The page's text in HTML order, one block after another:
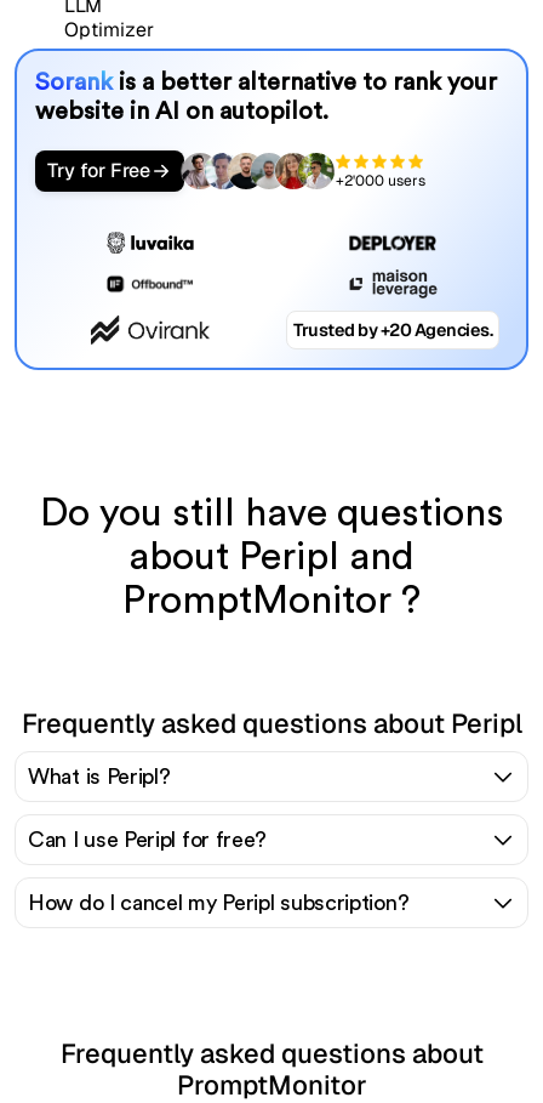
Sorank is a better alternative to rank your
website in AI on autopilot.
Try for Free +2'000 users
Trusted by +20 Agencies.
Do you still have questions
about Peripl and
PromptMonitor ?
Frequently asked questions about Peripl
What is Peripl?
Can I use Peripl for free?
How do I cancel my Peripl subscription?
Frequently asked questions about
PromptMonitor